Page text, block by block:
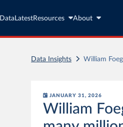
Data LatestResources About
Data Insights William
JANUARY 31, 2026
William